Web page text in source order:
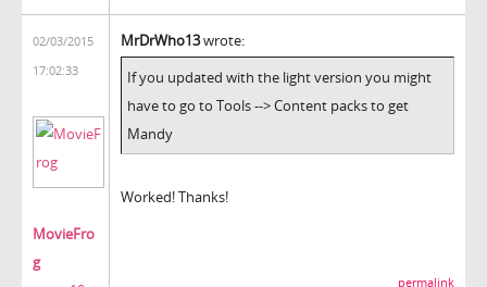
02/03/2015
17:02:33
MovieFro
g
MrDrWho13wrote:
If you updated with the light version you might
have to go to Tools --> Content packs to get
Mandy
Worked! Thanks!
permalink